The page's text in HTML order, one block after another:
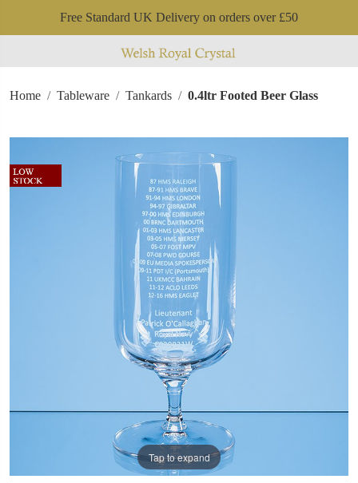
Free Standard UK Delivery on orders over £50
Home Tableware Tankards 0.4ltr Footed Beer Glass
Tap to expand